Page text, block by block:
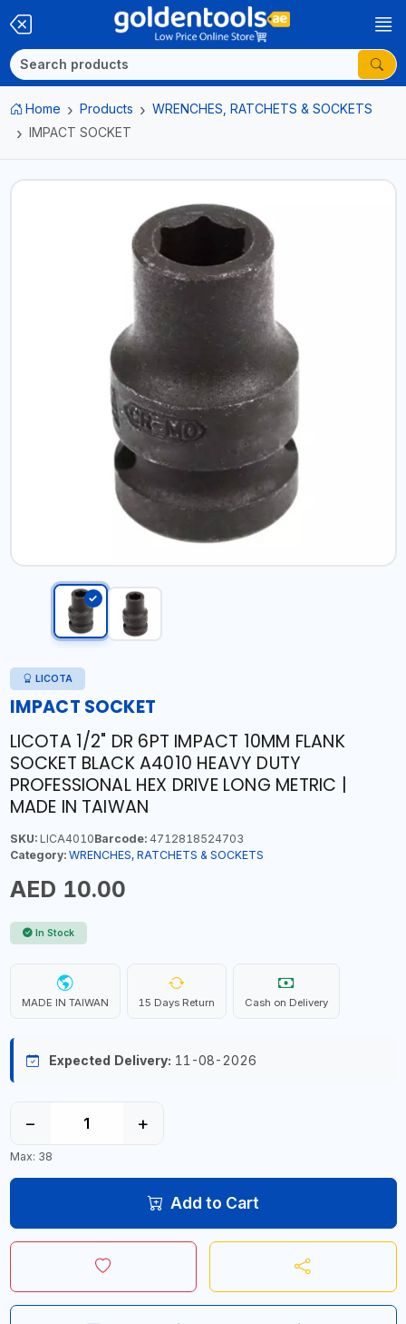
Home Products
WRENCHES, RATCHETS & SOCKETS
IMPACT SOCKET
LICOTA
IMPACT SOCKET
LICOTA 1/2" DR 6PT IMPACT 10MM FLANK
SOCKET BLACK A4010 HEAVY DUTY
PROFESSIONAL HEX DRIVE LONG METRIC |
MADE IN TAIWAN
SKU:LICA4010Barcode:4712818524703
Category: WRENCHES, RATCHETS & SOCKETS
AED 10.00
In Stock
MADE IN TAIWAN 15 Days Return Cash on Delivery
Expected Delivery: 11-08-2026
− +
Max: 38
Add to Cart